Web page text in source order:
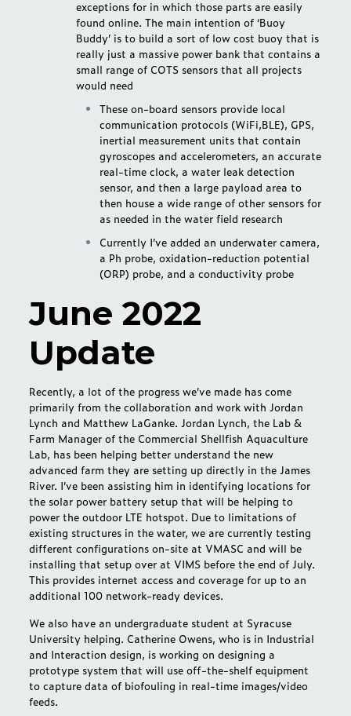
exceptions for in which those parts are easily
found online. The main intention of ‘Buoy
Buddy’ is to build a sort of low cost buoy that is
really just a massive power bank that contains a
small range of COTS sensors that all projects
would need
These on-board sensors provide local
communication protocols (WiFi,BLE), GPS,
inertial measurement units that contain
gyroscopes and accelerometers, an accurate
real-time clock, a water leak detection
sensor, and then a large payload area to
then house a wide range of other sensors for
as needed in the water field research
Currently I’ve added an underwater camera,
a Ph probe, oxidation-reduction potential
(ORP) probe, and a conductivity probe
June 2022
Update
Recently, a lot of the progress we’ve made has come
primarily from the collaboration and work with Jordan
Lynch and Matthew LaGanke. Jordan Lynch, the Lab &
Farm Manager of the Commercial Shellfish Aquaculture
Lab, has been helping better understand the new
advanced farm they are setting up directly in the James
River. I’ve been assisting him in identifying locations for
the solar power battery setup that will be helping to
power the outdoor LTE hotspot. Due to limitations of
existing structures in the water, we are currently testing
different configurations on-site at VMASC and will be
installing that setup over at VIMS before the end of July.
This provides internet access and coverage for up to an
additional 100 network-ready devices.
We also have an undergraduate student at Syracuse
University helping. Catherine Owens, who is in Industrial
and Interaction design, is working on designing a
prototype system that will use off-the-shelf equipment
to capture data of biofouling in real-time images/video
feeds.